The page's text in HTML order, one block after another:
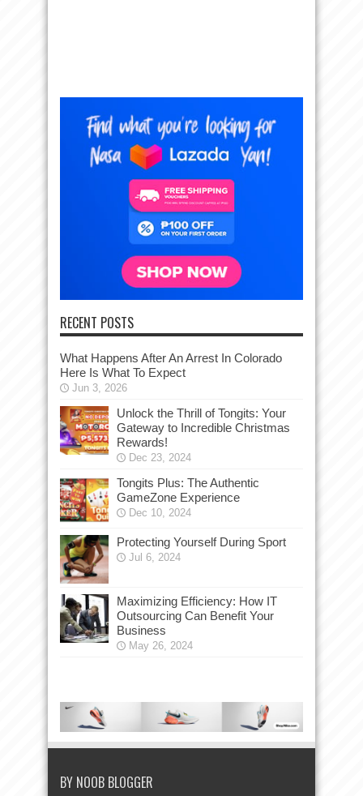
RECENT POSTS
What Happens After An Arrest In Colorado
Here Is What To Expect
Jun 3, 2026
Unlock the Thrill of Tongits: Your
Gateway to Incredible Christmas
Rewards!
Dec 23, 2024
Tongits Plus: The Authentic
GameZone Experience
Dec 10, 2024
Protecting Yourself During Sport
Jul 6, 2024
Maximizing Efficiency: How IT
Outsourcing Can Benefit Your
Business
May 26, 2024
BY NOOB BLOGGER